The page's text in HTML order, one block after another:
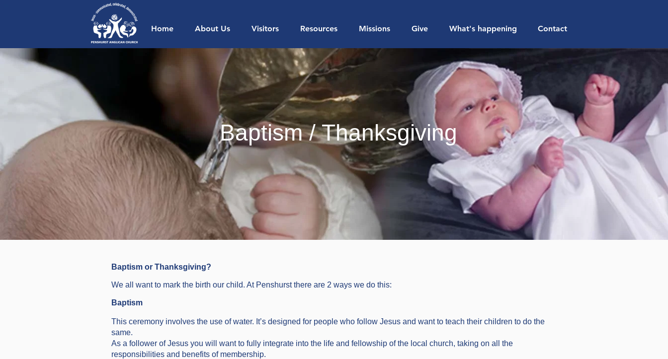
Home About Us Visitors Resources Missions Give What's happening Contact
Baptism / Thanksgiving
Baptism or Thanksgiving?
We all want to mark the birth our child. At Penshurst there are 2 ways we do this:
Baptism
This ceremony involves the use of water. It’s designed for people who follow Jesus and want to teach their children to do the
same.
As a follower of Jesus you will want to fully integrate into the life and fellowship of the local church, taking on all the
responsibilities and benefits of membership.